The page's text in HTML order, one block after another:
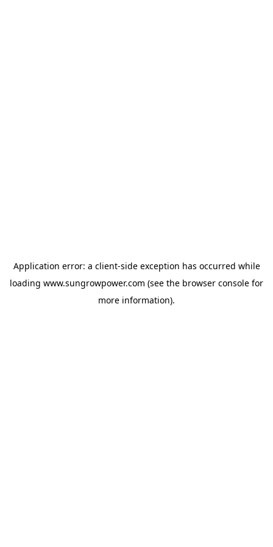
Application error: a client-side exception has occurred while
loading www.sungrowpower.com (see the browser console for
more information).